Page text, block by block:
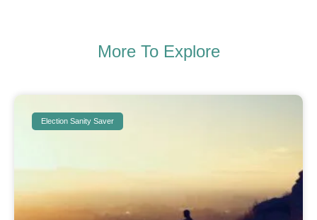
More To Explore
Election Sanity Saver